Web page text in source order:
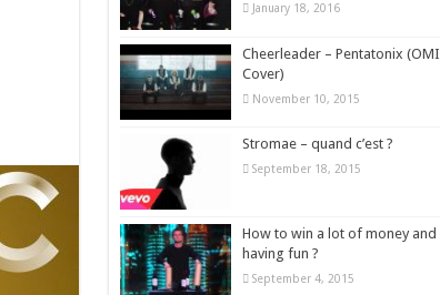
January 18, 2016
Cheerleader – Pentatonix (OMI
Cover)
November 10, 2015
Stromae – quand c’est ?
September 18, 2015
How to win a lot of money and
having fun ?
September 4, 2015